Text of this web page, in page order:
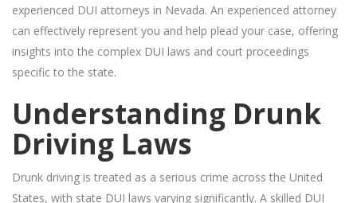
experienced DUI attorneys in Nevada. An experienced attorney
can effectively represent you and help plead your case, offering
insights into the complex DUI laws and court proceedings
specific to the state.
Understanding Drunk
Driving Laws
Drunk driving is treated as a serious crime across the United
States, with state DUI laws varying significantly. A skilled DUI